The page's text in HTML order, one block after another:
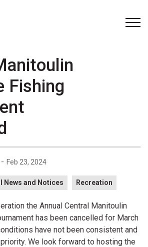
Fishing
- Feb 23, 2024
News and Notices Recreation
the Annual Central Manitoulin
has been cancelled for March
have not been consistent and
We look forward to hosting the